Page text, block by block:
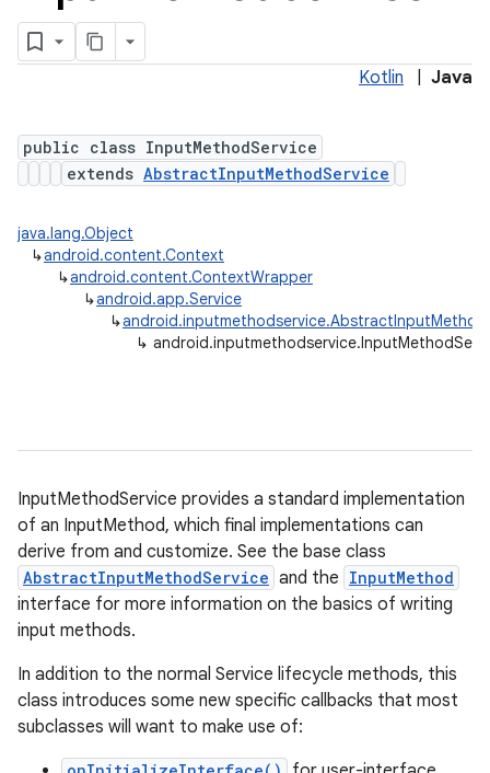
Kotlin Java
public class InputMethodService
extends AbstractInputMethodService
java.lang.Object
↳android.content.Context
↳android.content.ContextWrapper
↳android.app.Service
↳
↳
InputMethodService provides a standard implementation
of an InputMethod, which final implementations can
derive from and customize. See the base class
AbstractInputMethodService and the InputMethod
interface for more information on the basics of writing
input methods.
In addition to the normal Service lifecycle methods, this
class introduces some new specific callbacks that most
subclasses will want to make use of: